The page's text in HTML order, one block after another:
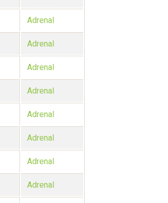
Adrenal
Adrenal
Adrenal
Adrenal
Adrenal
Adrenal
Adrenal
Adrenal